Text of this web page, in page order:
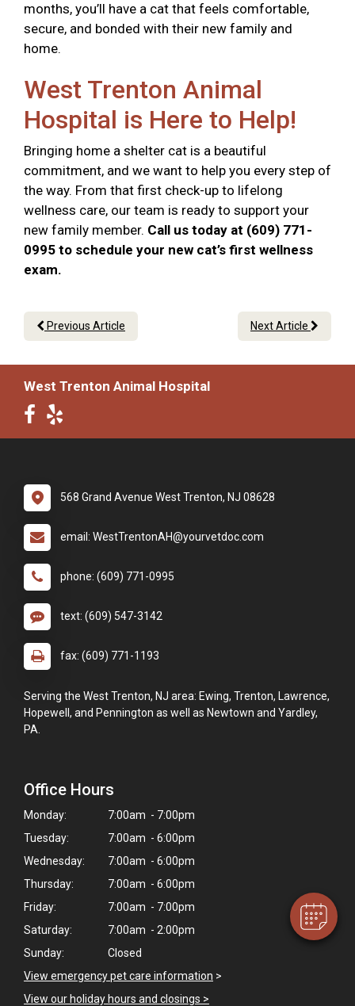
Hi! Click me to book an appointment
Powered By
months, you’ll have a cat that feels comfortable,
secure, and bonded with their new family and
home.
West Trenton Animal
Hospital is Here to Help!
Bringing home a shelter cat is a beautiful
commitment, and we want to help you every step of
the way. From that first check-up to lifelong
wellness care, our team is ready to support your
new family member. Call us today at (609) 771-
0995 to schedule your new cat’s first wellness
exam.
Previous Article Next Article
West Trenton Animal Hospital
568 Grand Avenue West Trenton, NJ 08628
email: WestTrentonAH@yourvetdoc.com
phone: (609) 771-0995
text: (609) 547-3142
fax: (609) 771-1193
Serving the West Trenton, NJ area: Ewing, Trenton, Lawrence,
Hopewell, and Pennington as well as Newtown and Yardley,
PA.
Office Hours
Monday:
7:00am - 7:00pm
Tuesday:
7:00am - 6:00pm
Wednesday:
7:00am - 6:00pm
Thursday:
7:00am - 6:00pm
Friday:
7:00am - 7:00pm
Saturday:
7:00am - 2:00pm
Sunday:
Closed
View emergency pet care information >
View our holiday hours and closings >